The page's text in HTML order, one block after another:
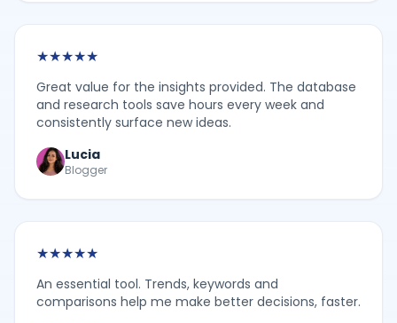
★★★★★
Great value for the insights provided. The database
and research tools save hours every week and
consistently surface new ideas.
Lucia
Blogger
★★★★★
An essential tool. Trends, keywords and
comparisons help me make better decisions, faster.